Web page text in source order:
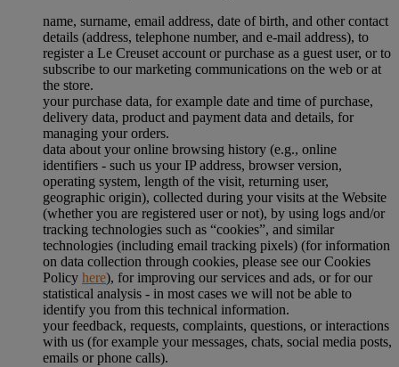
name, surname, email address, date of birth, and other contact
details (address, telephone number, and e-mail address), to
register a Le Creuset account or purchase as a guest user, or to
subscribe to our marketing communications on the web or at
the store.
your purchase data, for example date and time of purchase,
delivery data, product and payment data and details, for
managing your orders.
data about your online browsing history (e.g., online
identifiers - such us your IP address, browser version,
operating system, length of the visit, returning user,
geographic origin), collected during your visits at the Website
(whether you are registered user or not), by using logs and/or
tracking technologies such as “cookies”, and similar
technologies (including email tracking pixels) (for information
on data collection through cookies, please see our Cookies
Policy here), for improving our services and ads, or for our
statistical analysis - in most cases we will not be able to
identify you from this technical information.
your feedback, requests, complaints, questions, or interactions
with us (for example your messages, chats, social media posts,
emails or phone calls).